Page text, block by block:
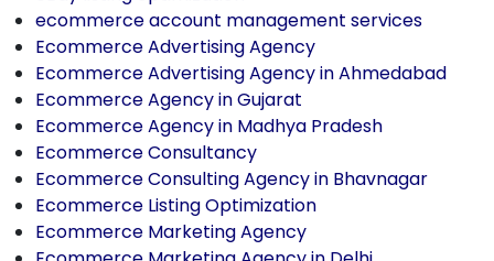
ecommerce account management services
Ecommerce Advertising Agency
Ecommerce Advertising Agency in Ahmedabad
Ecommerce Agency in Gujarat
Ecommerce Agency in Madhya Pradesh
Ecommerce Consultancy
Ecommerce Consulting Agency in Bhavnagar
Ecommerce Listing Optimization
Ecommerce Marketing Agency